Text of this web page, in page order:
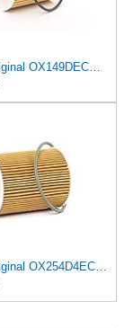
MAHLE Original OX149DECO Oil Filter
MAHLE Original OX254D4ECO Oil Filter